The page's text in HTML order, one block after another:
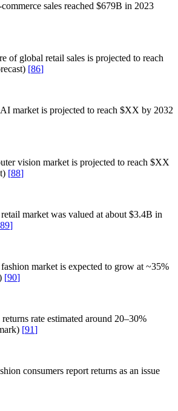
sales reached $679B in 2023
of global retail sales is projected to reach
[86]
market is projected to reach $XX by 2032
vision market is projected to reach $XX
[88]
market was valued at about $3.4B in
89]
market is expected to grow at ~35%
[90]
rate estimated around 20–30%
[91]
consumers report returns as an issue